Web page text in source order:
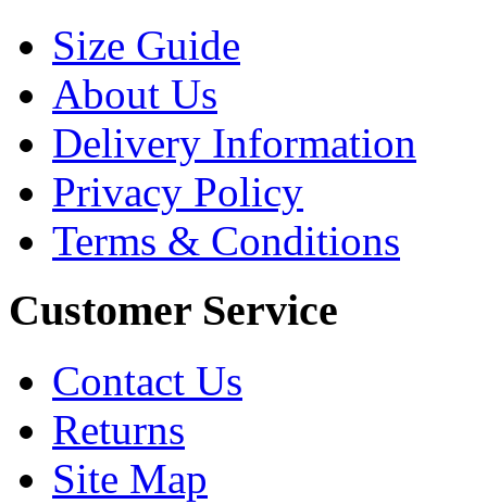
Size Guide
About Us
Delivery Information
Privacy Policy
Terms & Conditions
Customer Service
Contact Us
Returns
Site Map